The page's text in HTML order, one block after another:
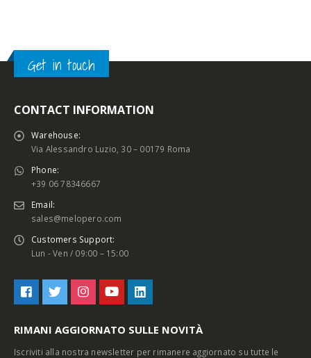
Get in touch
CONTACT INFORMATION
Warehouse:
Via Alessandro Luzio, 30 – 00179 Roma
Phone:
+39 06 78346667
Email:
sales@melopero.com
Customers Support:
Lun - Ven / 09:00 – 15:00
RIMANI AGGIORNATO SULLE NOVITÀ
Iscriviti alla nostra newsletter per rimanere aggiornato su tutte le